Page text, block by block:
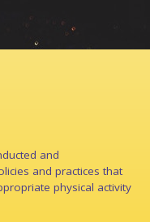
and
and practices that
physical activity